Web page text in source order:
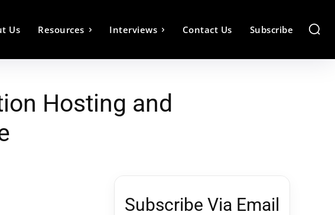
Us Resources Interviews Contact Us Subscribe
Hosting and
Subscribe Via Email